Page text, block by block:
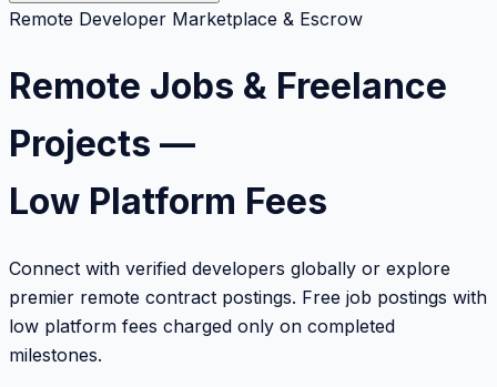
Remote Developer Marketplace & Escrow
Remote Jobs & Freelance
Projects —
Low Platform Fees
Connect with verified developers globally or explore
premier remote contract postings. Free job postings with
low platform fees charged only on completed
milestones.